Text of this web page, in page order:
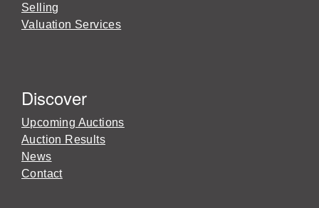
Selling
Valuation Services
Discover
Upcoming Auctions
Auction Results
News
Contact